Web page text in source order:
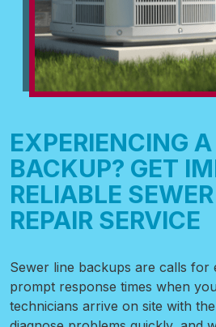
EXPERIENCING
BACKUP? GET
RELIABLE
REPAIR SERVICE
Sewer line backups are calls for
prompt response times when
technicians arrive on site with